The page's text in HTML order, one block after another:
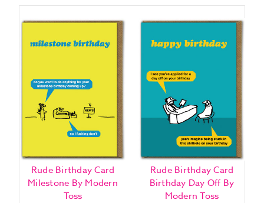
Rude Birthday Card
Milestone By Modern
Toss
Rude Birthday Card
Birthday Day Off By
Modern Toss